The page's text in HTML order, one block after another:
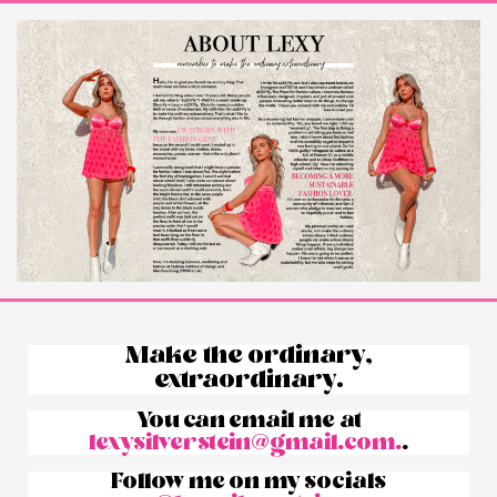
Make the ordinary,
extraordinary.
You can email me at
lexysilverstein@gmail.com..
Follow me on my socials